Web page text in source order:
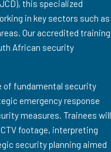
this specialized
in key sectors such as
Our accredited training
African security
of fundamental security
emergency response
measures. Trainees will
footage, interpreting
security planning aimed